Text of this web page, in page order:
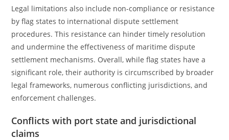
Legal limitations also include non-compliance or resistance
by flag states to international dispute settlement
procedures. This resistance can hinder timely resolution
and undermine the effectiveness of maritime dispute
settlement mechanisms. Overall, while flag states have a
significant role, their authority is circumscribed by broader
legal frameworks, numerous conflicting jurisdictions, and
enforcement challenges.
Conflicts with port state and jurisdictional
claims